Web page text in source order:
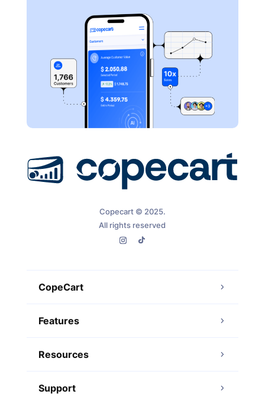
Copecart © 2025.
All rights reserved
CopeCart
Features
Resources
Support